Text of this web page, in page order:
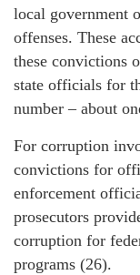
local government
offenses. These
these convictions
state officials for
number – about
For corruption
convictions for
enforcement
prosecutors
corruption for
programs (26).